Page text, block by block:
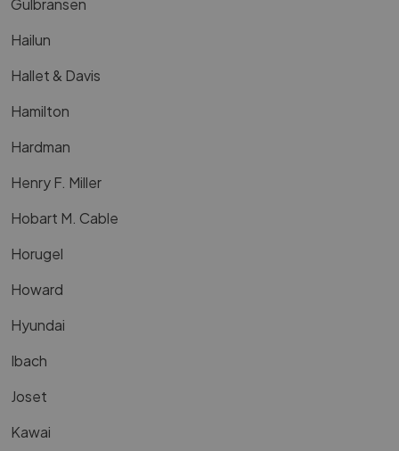
Gulbransen
Hailun
Hallet & Davis
Hamilton
Hardman
Henry F. Miller
Hobart M. Cable
Horugel
Howard
Hyundai
Ibach
Joset
Kawai